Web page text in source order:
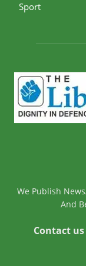
Sport
We Publish
And
Contact us